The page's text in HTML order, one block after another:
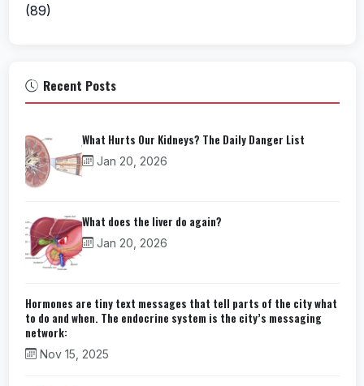
(89)
Recent Posts
What Hurts Our Kidneys? The Daily Danger List
Jan 20, 2026
What does the liver do again?
Jan 20, 2026
Hormones are tiny text messages that tell parts of the city what
to do and when. The endocrine system is the city’s messaging
network:
Nov 15, 2025